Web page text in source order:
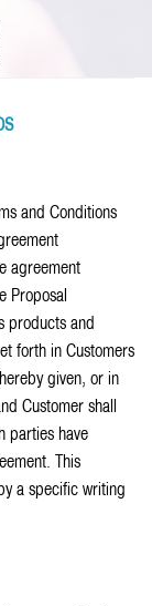
and Conditions
agreement
Proposal
products and
forth in Customers
given, or in
Customer shall
parties have
This
a specific writing